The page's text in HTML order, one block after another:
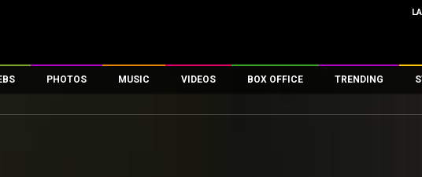
PHOTOS MUSIC VIDEOS BOX OFFICE TRENDING